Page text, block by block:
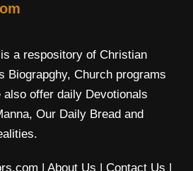
a respository of Christian
Biograpghy, Church programs
also offer daily Devotionals
Our Daily Bread and
| About Us | Contact Us